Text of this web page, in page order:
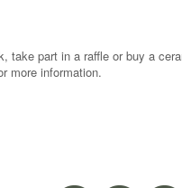
take part in a raffle or buy a
more information.